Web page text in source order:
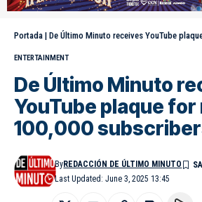
Portada | De Último Minuto receives YouTube plaque for
ENTERTAINMENT
De Último Minuto
YouTube plaque
100,000
Last Updated: June 3, 2025 13:45
ByREDACCIÓN DE ÚLTIMO MINUTO